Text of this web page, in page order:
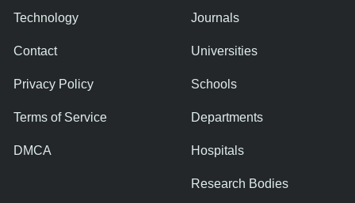
Technology
Contact
Privacy Policy
Terms of Service
DMCA
Journals
Universities
Schools
Departments
Hospitals
Research Bodies